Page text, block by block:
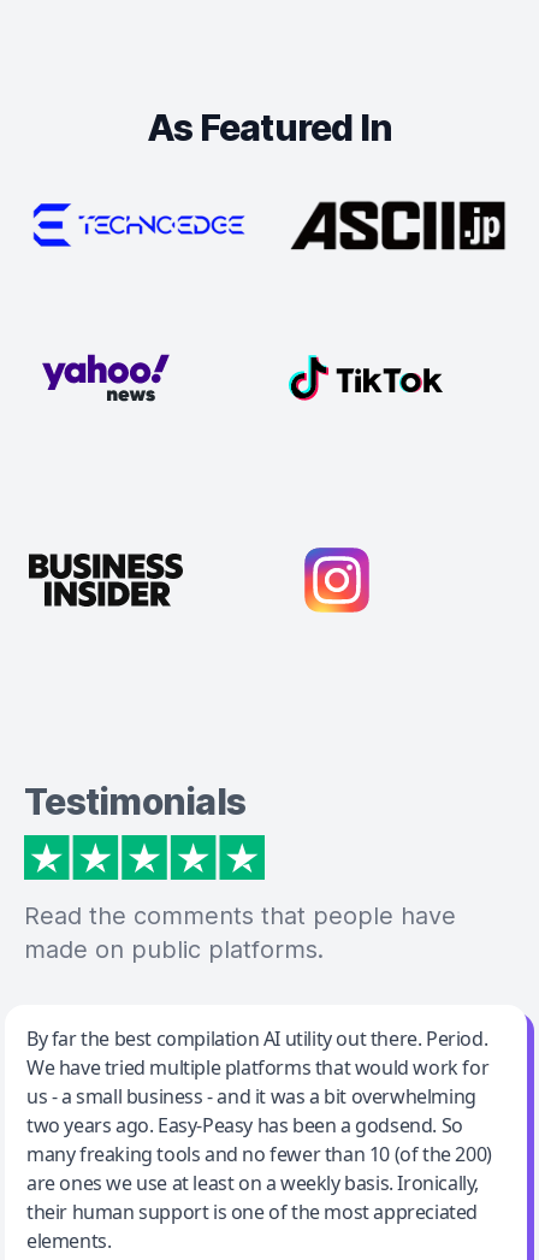
As Featured In
Testimonials
Read the comments that people have
made on public platforms.
Jeff Wilson
By far the best compilation AI utility
By far the best compilation AI utility out there. Period.
We have tried multiple platforms that would work for
us - a small business - and it was a bit overwhelming
two years ago. Easy-Peasy has been a godsend. So
many freaking tools and no fewer than 10 (of the 200)
are ones we use at least on a weekly basis. Ironically,
their human support is one of the most appreciated
elements.